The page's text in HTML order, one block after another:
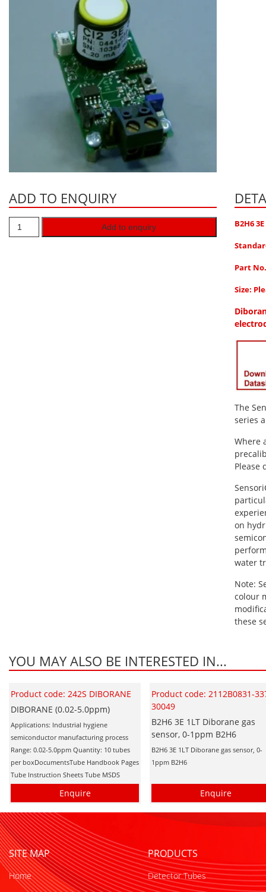
ADD TO ENQUIRY
Add to enquiry B2H6
Part
Size:
The
series
Where
Please
on
water
Note:
colour
these
YOU MAY ALSO BE INTERESTED IN...
Product code: 242S DIBORANE
DIBORANE (0.02-5.0ppm)
Applications: Industrial hygiene
semiconductor manufacturing process
Range: 0.02-5.0ppm Quantity: 10 tubes
per boxDocumentsTube Handbook Pages
Tube Instruction Sheets Tube MSDS
Enquire
Product code: 2112B0831-
30049
B2H6 3E 1LT Diborane gas
sensor, 0-1ppm B2H6
B2H6 3E 1LT Diborane gas sensor, 0-
1ppm B2H6
Enquire
SITE MAP
Home
PRODUCTS
Detector Tubes